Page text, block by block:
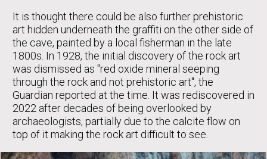
It is thought there could be also further prehistoric
art hidden underneath the graffiti on the other side of
the cave, painted by a local fisherman in the late
1800s. In 1928, the initial discovery of the rock art
was dismissed as "red oxide mineral seeping
through the rock and not prehistoric art", the
Guardian reported at the time. It was rediscovered in
2022 after decades of being overlooked by
archaeologists, partially due to the calcite flow on
top of it making the rock art difficult to see.